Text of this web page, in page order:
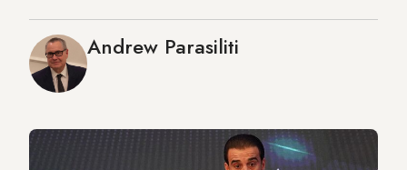
Andrew Parasiliti